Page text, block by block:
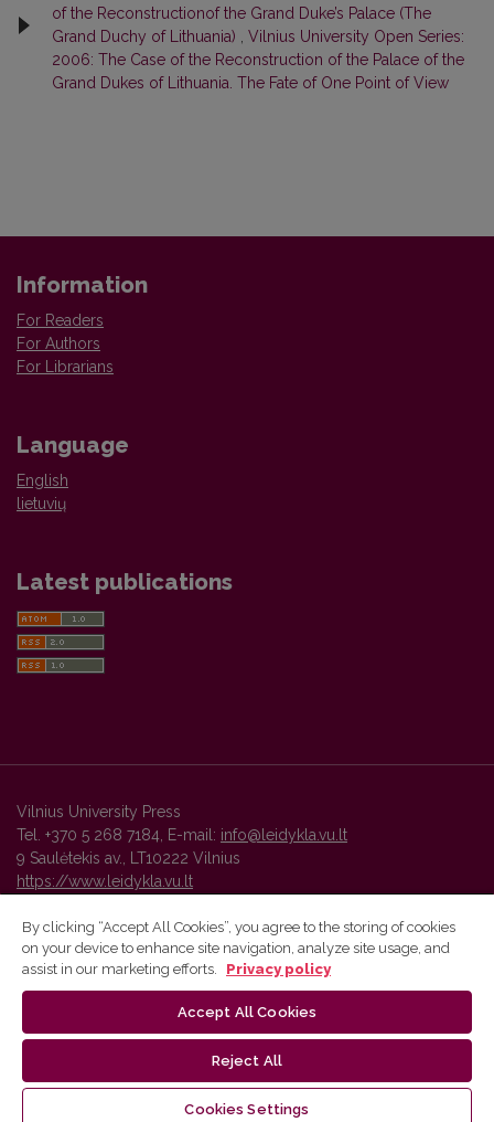
of the Reconstructionof the Grand Duke’s Palace (The
Grand Duchy of Lithuania)
Vilnius University Open Series:
2006: The Case of the Reconstruction of the Palace of the
Grand Dukes of Lithuania. The Fate of One Point of View
Information
For Readers
For Authors
For Librarians
Language
English
lietuvių
Latest publications
Vilnius University Press
Tel. +370 5 268 7184, E-mail: info@leidykla.vu.lt
9 Saulėtekis av., LT10222 Vilnius
https://www.leidykla.vu.lt
Vilnius University Press platform and metadata are distributed by
By clicking “Accept All Cookies”, you agree to the storing of cookies
on your device to enhance site navigation, analyze site usage, and
assist in our marketing efforts.
Privacy policy
Accept All Cookies
Reject All
Cookies Settings